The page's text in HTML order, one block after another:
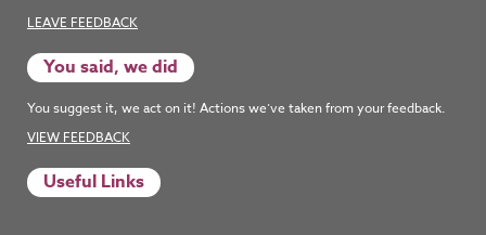
LEAVE FEEDBACK
You said, we did
You suggest it, we act on it! Actions we’ve taken from your feedback.
VIEW FEEDBACK
Useful Links